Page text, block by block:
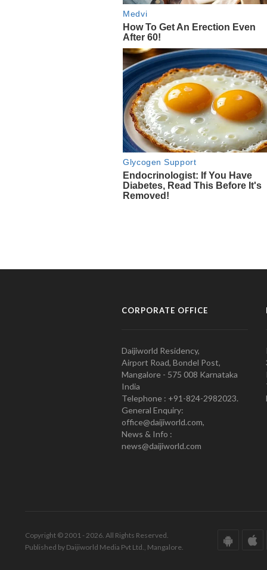
CORPORATE OFFICE
Daijiworld Residency,
Airport Road, Bondel Post,
Mangalore - 575 008 Karnataka
India
Telephone : +91-824-2982023.
General Enquiry:
office@daijiworld.com,
News & Info :
news@daijiworld.com
Copyright © 2001 - 2026. All Rights Reserved.
Published by Daijiworld Media Pvt Ltd., Mangalore.